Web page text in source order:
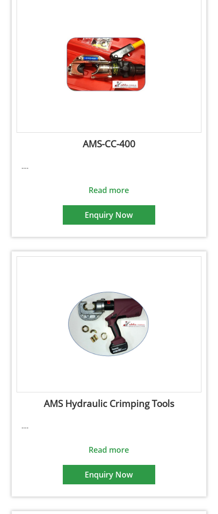
AMS-CC-400
….
Read more
Enquiry Now
AMS Hydraulic Crimping Tools
….
Read more
Enquiry Now